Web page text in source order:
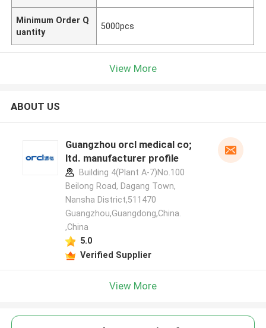
Minimum Order Q
uantity
5000pcs
View More
ABOUT US
Guangzhou orcl medical co;
ltd. manufacturer profile
Building 4(Plant A-7)No.100
Beilong Road, Dagang Town,
Nansha District,511470
Guangzhou,Guangdong,China.
,China
5.0
Verified Supplier
View More